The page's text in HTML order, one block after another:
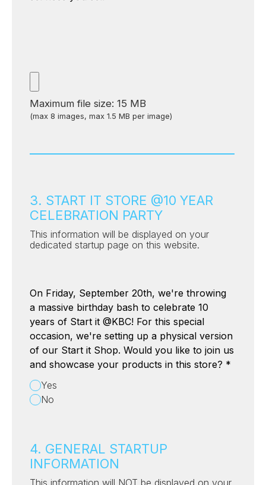
Maximum file size: 15 MB
(max 8 images, max 1.5 MB per image)
3. START IT STORE @10 YEAR
CELEBRATION PARTY
This information will be displayed on your
dedicated startup page on this website.
On Friday, September 20th, we're throwing
a massive birthday bash to celebrate 10
years of Start it @KBC! For this special
occasion, we're setting up a physical version
of our Start it Shop. Would you like to join us
and showcase your products in this store? *
Yes
No
4. GENERAL STARTUP
INFORMATION
This information will NOT be displayed on your